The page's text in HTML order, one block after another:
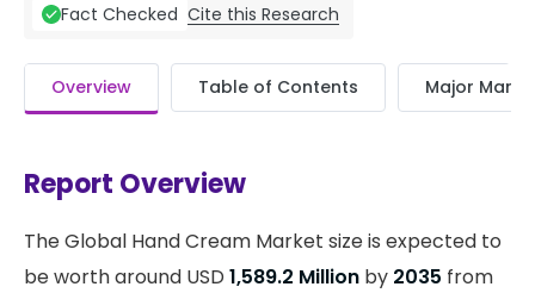
Fact Checked Cite this Research
Overview Table of Contents Major
Report Overview
The Global Hand Cream Market size is expected to
be worth around USD 1,589.2 Million by 2035 from